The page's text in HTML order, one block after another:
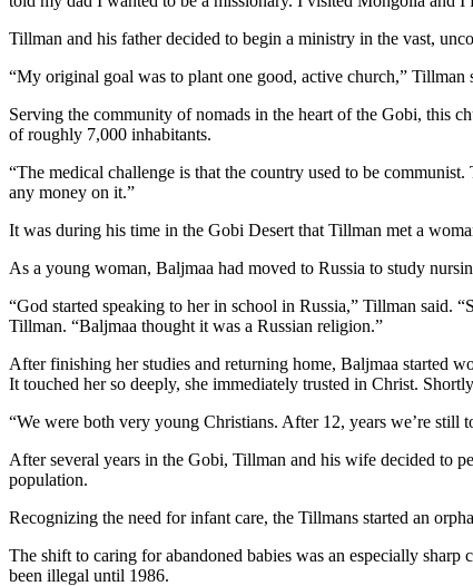
Tillman and his father decided to begin a ministry in the vast,
“My original goal was to plant one good, active church,” Tillman
Serving the community of nomads in the heart of the Gobi, this
of roughly 7,000 inhabitants.
“The medical challenge is that the country used to be
any money on it.”
It was during his time in the Gobi Desert that Tillman met a
As a young woman, Baljmaa had moved to Russia to study
“God started speaking to her in school in Russia,” Tillman said.
Tillman. “Baljmaa thought it was a Russian religion.”
After finishing her studies and returning home, Baljmaa started
It touched her so deeply, she immediately trusted in Christ.
“We were both very young Christians. After 12, years we’re still
After several years in the Gobi, Tillman and his wife decided to
population.
Recognizing the need for infant care, the Tillmans started an
The shift to caring for abandoned babies was an especially
been illegal until 1986.